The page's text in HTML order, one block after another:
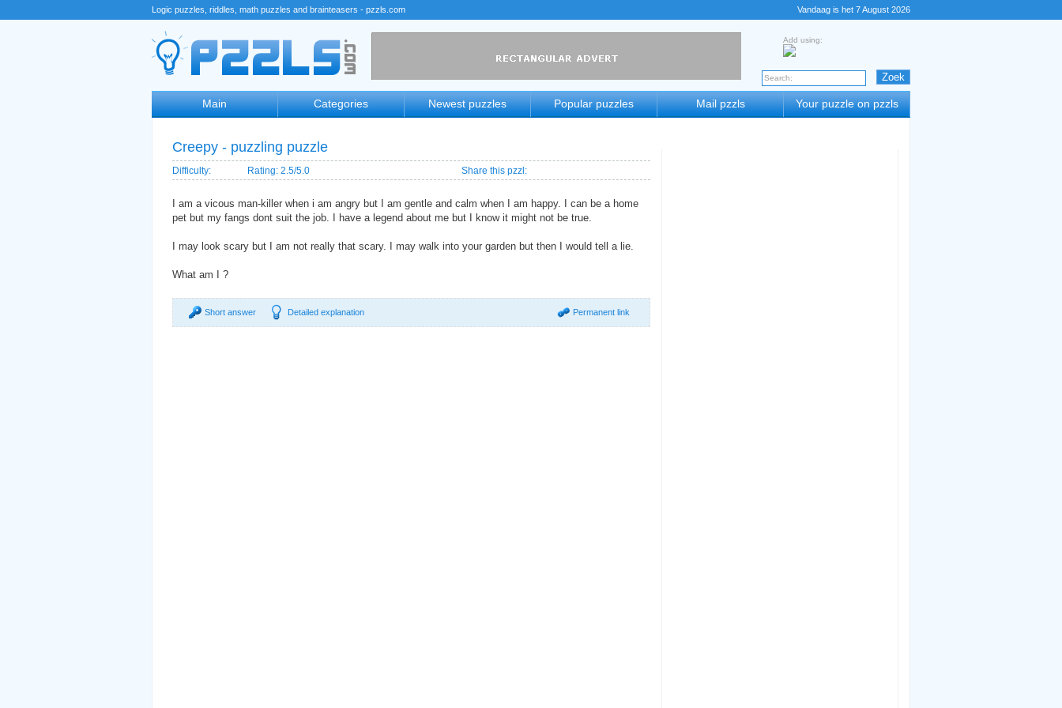
Logic puzzles, riddles, math puzzles and brainteasers - pzzls.com Vandaag is het 7 August 2026
Add using:
Main Categories Newest puzzles Popular puzzles Mail pzzls Your puzzle on pzzls
Creepy - puzzling puzzle
Difficulty: Rating: 2.5/5.0 Share this pzzl:
I am a vicous man-killer when i am angry but I am gentle and calm when I am happy. I can be a home
pet but my fangs dont suit the job. I have a legend about me but I know it might not be true.
I may look scary but I am not really that scary. I may walk into your garden but then I would tell a lie.
What am I ?
Short answer Detailed explanation Permanent link